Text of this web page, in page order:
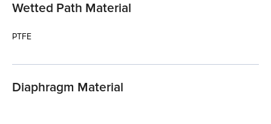
Wetted Path Material
PTFE
Diaphragm Material